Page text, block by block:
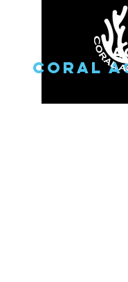
Coral